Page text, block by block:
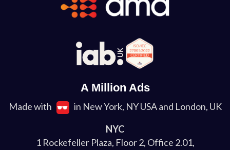
A Million Ads
Made with
in New York, NY USA and London, UK
NYC
1 Rockefeller Plaza, Floor 2, Office 2.01,